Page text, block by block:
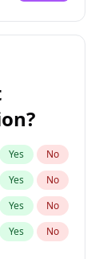
Yes No
Yes No
Yes No
Yes No